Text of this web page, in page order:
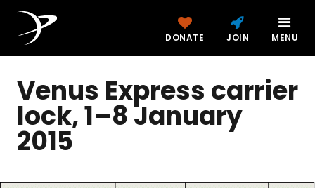
DONATE JOIN MENU
Venus Express carrier
lock, 1–8 January
2015